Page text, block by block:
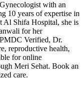
with an
10 years of expertise in
Al Shifa Hospital, she is
for her
PMDC Verified, Dr.
reproductive health,
for online
Meri Sehat. Book an
care.